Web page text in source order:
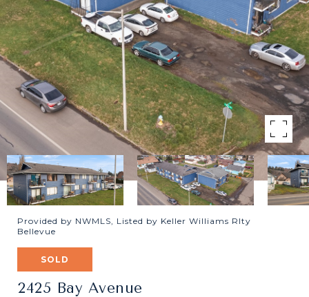
Provided by NWMLS, Listed by Keller Williams Rlty
Bellevue
SOLD
2425 Bay Avenue